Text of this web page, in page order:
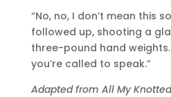
“No, no, I don’t mean this
followed up, shooting a
three-pound hand weights.
you’re called to speak.”
Adapted from All My